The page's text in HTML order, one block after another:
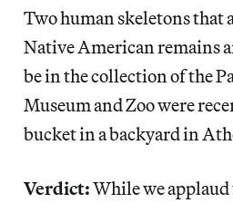
Two human skeletons that
Native American remains
be in the collection of the
Museum and Zoo were
bucket in a backyard in
Verdict:While we